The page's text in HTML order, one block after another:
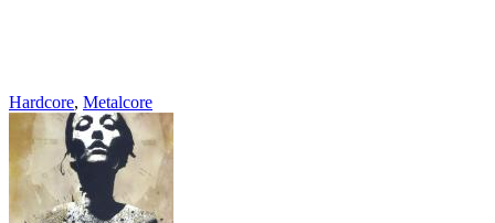
Hardcore, Metalcore